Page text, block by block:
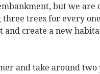
but we are
trees for every
create a new
and take around two